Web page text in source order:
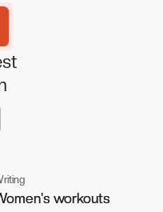
workouts
workouts